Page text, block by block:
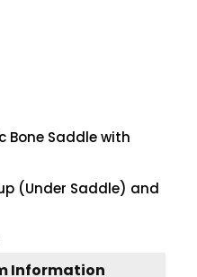
Bone Saddle with
(Under Saddle) and
Information